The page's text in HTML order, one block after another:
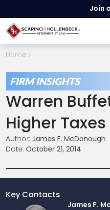
Join
Home
FIRM INSIGHTS
Warren
Higher Taxes
Author: James F. McDonough
Date: October 21, 2014
Key Contacts
James F.